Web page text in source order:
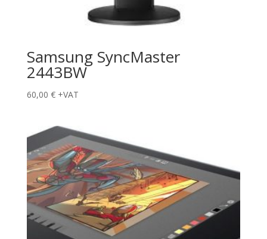
Samsung SyncMaster
2443BW
60,00 € +VAT